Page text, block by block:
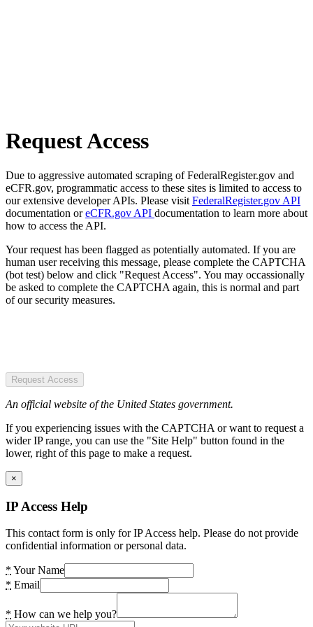
Request Access
Due to aggressive automated scraping of FederalRegister.gov and
eCFR.gov, programmatic access to these sites is limited to access to
our extensive developer APIs. Please visit FederalRegister.gov API
documentation oreCFR.gov API documentation to learn more about
how to access the API.
Your request has been flagged as potentially automated. If you are
human user receiving this message, please complete the CAPTCHA
(bot test) below and click "Request Access". You may occassionally
be asked to complete the CAPTCHA again, this is normal and part
of our security measures.
Request Access
An official website of the United States government.
If you experiencing issues with the CAPTCHA or want to request a
wider IP range, you can use the "Site Help" button found in the
lower, right of this page to make a request.
×
IP Access Help
This contact form is only for IP Access help. Please do not provide
confidential information or personal data.
* Your Name
* Email
* How can we help you?